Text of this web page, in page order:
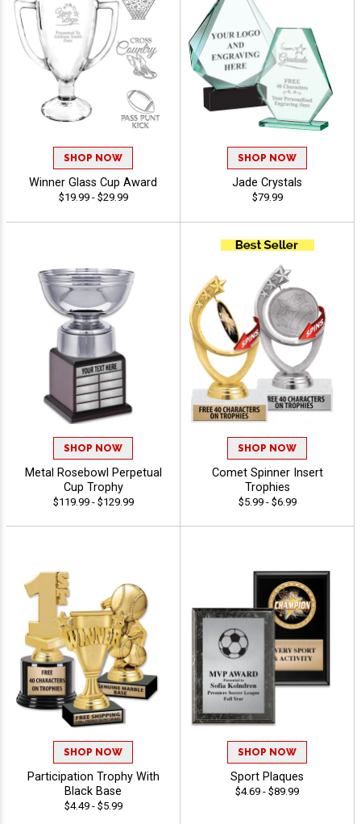
SHOP NOW
Winner Glass Cup Award
$19.99 - $29.99
SHOP NOW
Jade Crystals
$79.99
SHOP NOW
Metal Rosebowl Perpetual
Cup Trophy
$119.99 - $129.99
SHOP NOW
Comet Spinner Insert
Trophies
$5.99 - $6.99
SHOP NOW
Participation Trophy With
Black Base
$4.49 - $5.99
SHOP NOW
Sport Plaques
$4.69 - $89.99